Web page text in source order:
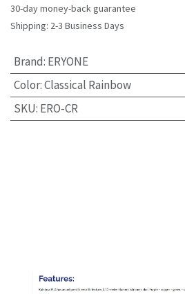
30-day money-back guarantee
Shipping: 2-3 Business Days
Brand: ERYONE
Color:Classical Rainbow
SKU: ERO-CR